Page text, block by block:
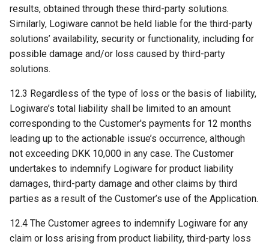
results, obtained through these third-party solutions.
Similarly, Logiware cannot be held liable for the third-party
solutions’ availability, security or functionality, including for
possible damage and/or loss caused by third-party
solutions.
12.3 Regardless of the type of loss or the basis of liability,
Logiware’s total liability shall be limited to an amount
corresponding to the Customer's payments for 12 months
leading up to the actionable issue’s occurrence, although
not exceeding DKK 10,000 in any case. The Customer
undertakes to indemnify Logiware for product liability
damages, third-party damage and other claims by third
parties as a result of the Customer’s use of the Application.
12.4 The Customer agrees to indemnify Logiware for any
claim or loss arising from product liability, third-party loss